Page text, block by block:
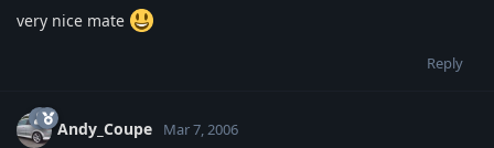
very nice mate
Reply
Andy_Coupe Mar 7, 2006